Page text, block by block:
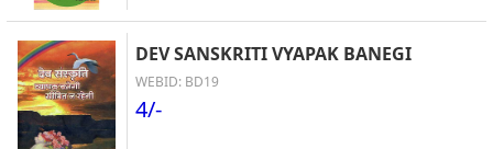
DEV SANSKRITI VYAPAK BANEGI
WEBID: BD19
4/-